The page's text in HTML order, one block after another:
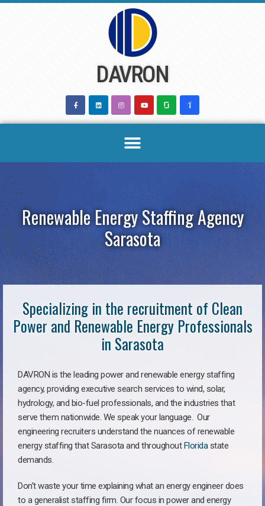
DAVRON
Renewable Energy Staffing Agency
Sarasota
Specializing in the recruitment of Clean
Power and Renewable Energy Professionals
in Sarasota
DAVRON is the leading power and renewable energy staffing
agency, providing executive search services to wind, solar,
hydrology, and bio-fuel professionals, and the industries that
serve them nationwide. We speak your language. Our
engineering recruiters understand the nuances of renewable
energy staffing that Sarasota and throughoutFloridastate
demands.
Don’t waste your time explaining what an energy engineer does
to a generalist staffing firm. Our focus in power and energy